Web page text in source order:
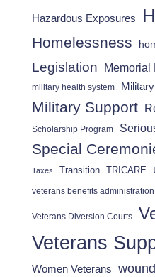
Hazardous Exposures
Homelessness
Legislation Memorial
military health system
Military Support
Scholarship Program
Special
Taxes Transition TRICARE
veterans benefits administration
Veterans Diversion Courts
Veterans
Women Veterans